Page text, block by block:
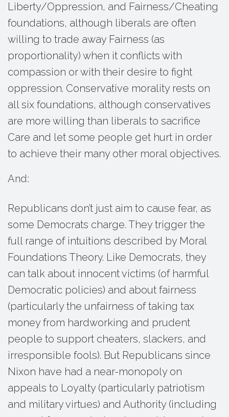
Liberty/Oppression, and Fairness/Cheating
foundations, although liberals are often
willing to trade away Fairness (as
proportionality) when it conflicts with
compassion or with their desire to fight
oppression. Conservative morality rests on
all six foundations, although conservatives
are more willing than liberals to sacrifice
Care and let some people get hurt in order
to achieve their many other moral objectives.
And:
Republicans don’t just aim to cause fear, as
some Democrats charge. They trigger the
full range of intuitions described by Moral
Foundations Theory. Like Democrats, they
can talk about innocent victims (of harmful
Democratic policies) and about fairness
(particularly the unfairness of taking tax
money from hardworking and prudent
people to support cheaters, slackers, and
irresponsible fools). But Republicans since
Nixon have had a near-monopoly on
appeals to Loyalty (particularly patriotism
and military virtues) and Authority (including